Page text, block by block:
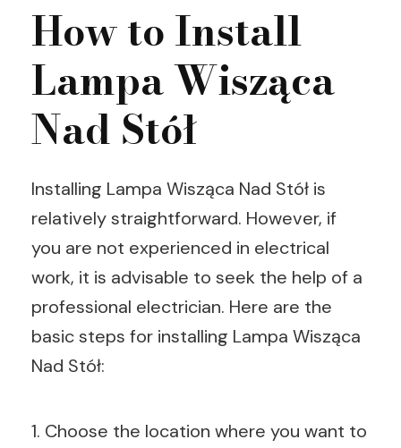
How to Install
Lampa Wisząca
Nad Stół
Installing Lampa Wisząca Nad Stół is
relatively straightforward. However, if
you are not experienced in electrical
work, it is advisable to seek the help of a
professional electrician. Here are the
basic steps for installing Lampa Wisząca
Nad Stół:
1. Choose the location where you want to